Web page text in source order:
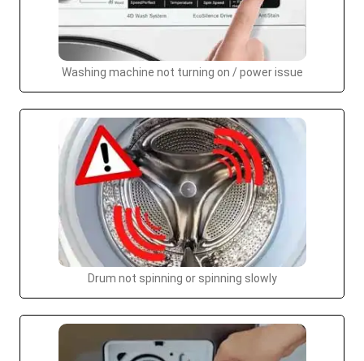
Washing machine not turning on / power issue
Drum not spinning or spinning slowly